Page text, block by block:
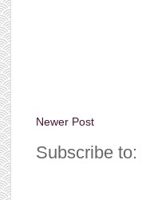
Newer Post
Subscribe to: